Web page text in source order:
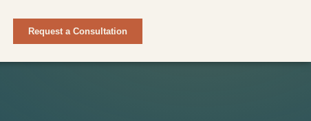
Request a Consultation